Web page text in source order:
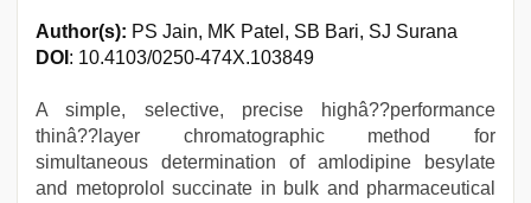
Author(s): PS Jain, MK Patel, SB Bari, SJ Surana
DOI : 10.4103/0250-474X.103849
A simple, selective, precise highâ??performance
thinâ??layer chromatographic method for
simultaneous determination of amlodipine besylate
and metoprolol succinate in bulk and pharmaceutical